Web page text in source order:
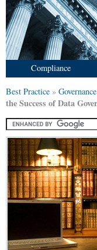
Compliance
Best Practice » Governance
the Success of Data